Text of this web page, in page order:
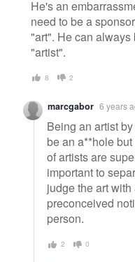
He's an
need to be a
"art". He can
"artist".
8 2
marcgabor 6 years
Being an artist
be an a**hole
of artists are
important to
judge the art
preconceived
person.
2 0